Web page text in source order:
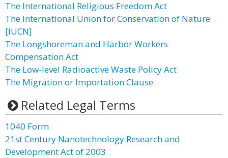
The International Religious Freedom Act
The International Union for Conservation of Nature
[IUCN]
The Longshoreman and Harbor Workers
Compensation Act
The Low-level Radioactive Waste Policy Act
The Migration or Importation Clause
Related Legal Terms
1040 Form
21st Century Nanotechnology Research and
Development Act of 2003